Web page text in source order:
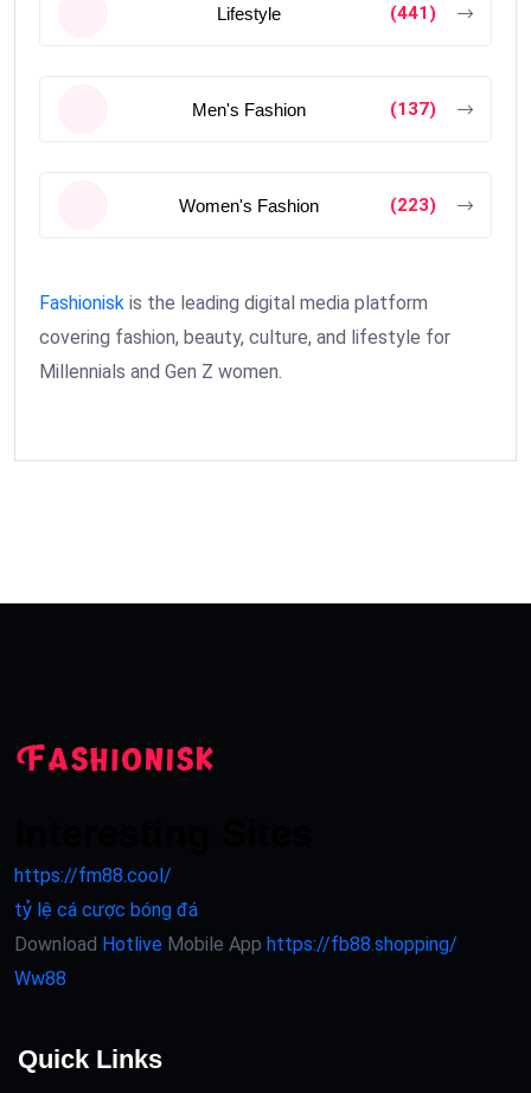
Lifestyle (441)
Men's Fashion (137)
Women's Fashion (223)
Fashionisk is the leading digital media platform
covering fashion, beauty, culture, and lifestyle for
Millennials and Gen Z women.
https://fm88.cool/
tỷ lệ cá cược bóng đá
Download Hotlive Mobile App https://fb88.shopping/
Ww88
Quick Links